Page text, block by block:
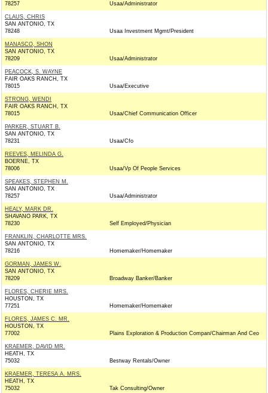
78257 Usaa/Administrator
CLAUS, CHRIS
SAN ANTONIO, TX
78248
Usaa Investment Mgmt/President
MANASCO, SHON
SAN ANTONIO, TX
78209
Usaa/Administrator
PEACOCK, S. WAYNE
FAIR OAKS RANCH, TX
78015
Usaa/Executive
STRONG, WENDI
FAIR OAKS RANCH, TX
78015
Usaa/Chief Communication Officer
PARKER, STUART B.
SAN ANTONIO, TX
78231
Usaa/Cfo
REEVES, MELINDA G.
BOERNE, TX
78006
Usaa/Vp Of People Services
SPEAKES, STEPHEN M.
SAN ANTONIO, TX
78257
Usaa/Administrator
HEALY, MARK DR.
SHAVANO PARK, TX
78230
Self Employed/Physician
FRANKLIN, CHARLOTTE MRS.
SAN ANTONIO, TX
78216
Homemaker/Homemaker
GORMAN, JAMES W.
SAN ANTONIO, TX
78209
Broadway Banker/Banker
FLORES, CHERIE MRS.
HOUSTON, TX
77251
Homemaker/Homemaker
FLORES, JAMES C. MR.
HOUSTON, TX
77002
Plains Exploration & Production Compan/Chairman And Ceo
KRAEMER, DAVID MR.
HEATH, TX
75032
Bestway Rentals/Owner
KRAEMER, TERESA A. MRS.
HEATH, TX
75032
Tak Consulting/Owner